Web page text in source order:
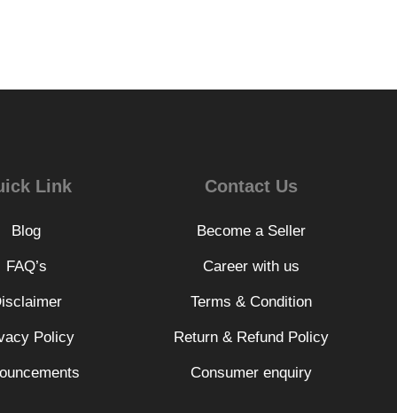
Link
Blog
FAQ’s
Policy
Contact Us
Become a Seller
Career with us
Terms & Condition
Return & Refund Policy
Consumer enquiry